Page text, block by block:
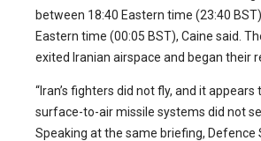
between 18:40 Eastern time (23:40
Eastern time (00:05 BST), Caine said.
exited Iranian airspace and began their
“Iran’s fighters did not fly, and it appears
surface-to-air missile systems did not
Speaking at the same briefing, Defence